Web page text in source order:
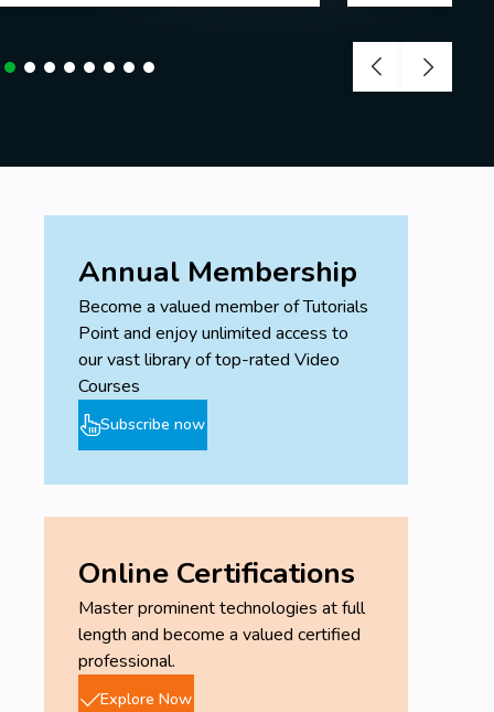
Annual Membership
Become a valued member of Tutorials
Point and enjoy unlimited access to
our vast library of top-rated Video
Courses
Subscribe now
Online Certifications
Master prominent technologies at full
length and become a valued certified
professional.
Explore Now